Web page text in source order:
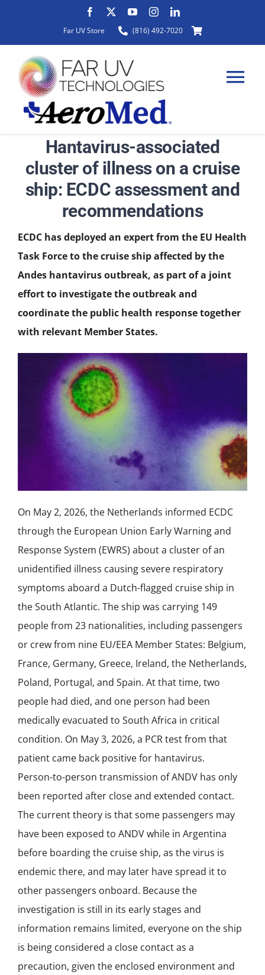
content
Far UV Store (816) 492-7020
ABOUT
PRODUCTS
NEWS
ACADEMIC APPROACH
Hantavirus-associated
cluster of illness on a cruise
ship: ECDC assessment and
recommendations
ECDC has deployed an expert from the EU Health
Task Force to the cruise ship affected by the
Andes hantavirus outbreak, as part of a joint
effort to investigate the outbreak and
coordinate the public health response together
with relevant Member States.
On May 2, 2026, the Netherlands informed ECDC
through the European Union Early Warning and
Response System (EWRS) about a cluster of an
unidentified illness causing severe respiratory
symptoms aboard a Dutch-flagged cruise ship in
the South Atlantic. The ship was carrying 149
people from 23 nationalities, including passengers
or crew from nine EU/EEA Member States: Belgium,
France, Germany, Greece, Ireland, the Netherlands,
Poland, Portugal, and Spain. At that time, two
people had died, and one person had been
medically evacuated to South Africa in critical
condition. On May 3, 2026, a PCR test from that
patient came back positive for hantavirus.
Person-to-person transmission of ANDV has only
been reported after close and extended contact.
The current theory is that some passengers may
have been exposed to ANDV while in Argentina
before boarding the cruise ship, as the virus is
endemic there, and may later have spread it to
other passengers onboard. Because the
investigation is still in its early stages and
information remains limited, everyone on the ship
is being considered a close contact as a
precaution, given the enclosed environment and